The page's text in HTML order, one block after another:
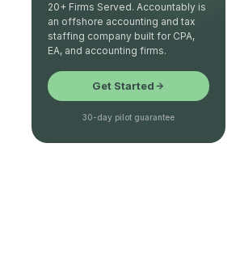
20+ Firms Served. Accountably is
an offshore accounting and tax
staffing company built for CPA,
EA, and accounting firms.
Get Started
30-day pilot guarantee